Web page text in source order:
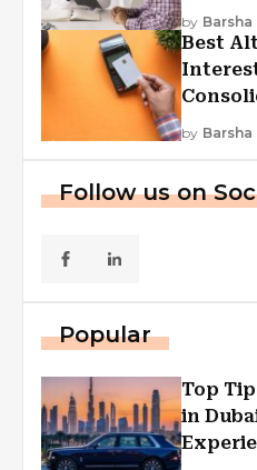
by Barsha
Best
First
by Barsha
Follow us on
Popular
Top
in